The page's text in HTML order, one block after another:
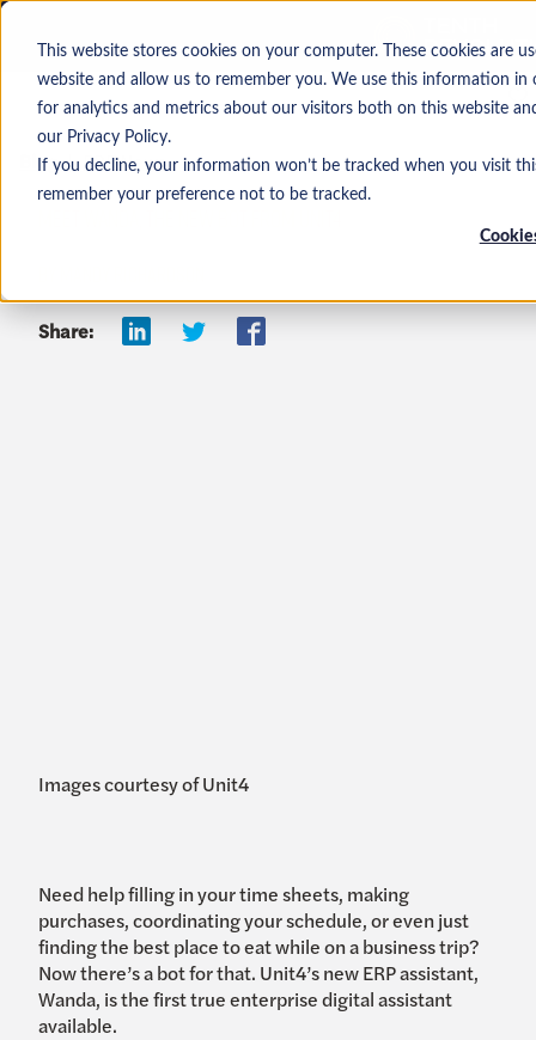
This website stores cookies on your computer. These cookies
website and allow us to remember you. We use this information
for analytics and metrics about our visitors both on this website
our Privacy Policy.
If you decline, your information won’t be tracked when you visit
remember your preference not to be tracked.
Blog ERP News
Share:
Images courtesy of Unit4
Need help filling in your time sheets, making
purchases, coordinating your schedule, or even just
finding the best place to eat while on a business trip?
Now there’s a bot for that. Unit4’s new ERP assistant,
Wanda, is the first true enterprise digital assistant
available.